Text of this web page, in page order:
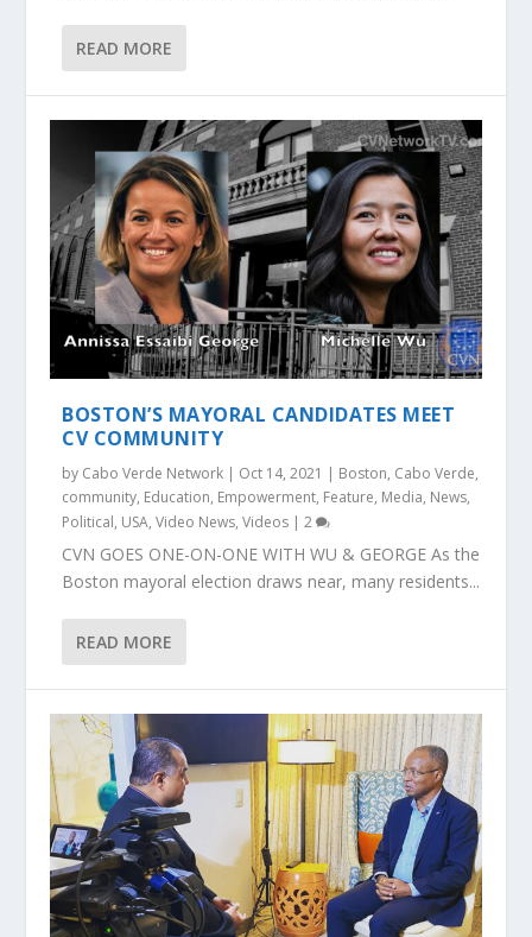
READ MORE
BOSTON’S MAYORAL CANDIDATES MEET
CV COMMUNITY
by Cabo Verde Network | Oct 14, 2021 | Boston, Cabo Verde,
community, Education, Empowerment, Feature, Media, News,
Political, USA,Video News,Videos |2
CVN GOES ONE-ON-ONE WITH WU & GEORGE As the
Boston mayoral election draws near, many residents...
READ MORE